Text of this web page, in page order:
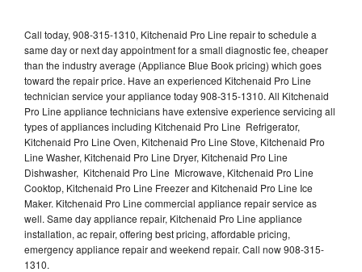
Call today, 908-315-1310, Kitchenaid Pro Line repair to schedule a
same day or next day appointment for a small diagnostic fee, cheaper
than the industry average (Appliance Blue Book pricing) which goes
toward the repair price. Have an experienced Kitchenaid Pro Line
technician service your appliance today 908-315-1310. All Kitchenaid
Pro Line appliance technicians have extensive experience servicing all
types of appliances including Kitchenaid Pro Line Refrigerator,
Kitchenaid Pro Line Oven, Kitchenaid Pro Line Stove, Kitchenaid Pro
Line Washer, Kitchenaid Pro Line Dryer, Kitchenaid Pro Line
Dishwasher, Kitchenaid Pro Line Microwave, Kitchenaid Pro Line
Cooktop, Kitchenaid Pro Line Freezer and Kitchenaid Pro Line Ice
Maker. Kitchenaid Pro Line commercial appliance repair service as
well. Same day appliance repair, Kitchenaid Pro Line appliance
installation, ac repair, offering best pricing, affordable pricing,
emergency appliance repair and weekend repair. Call now 908-315-
1310.